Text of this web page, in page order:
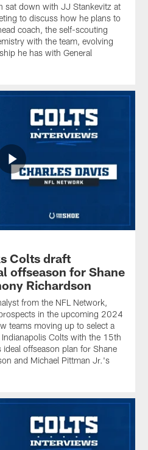
sat down with JJ Stankevitz at
to discuss how he plans to
coach, the self-scouting
with the team, evolving
he has with General
Colts draft
offseason for Shane
Richardson
from the NFL Network,
in the upcoming 2024
teams moving up to select a
Colts with the 15th
offseason plan for Shane
and Michael Pittman Jr.'s